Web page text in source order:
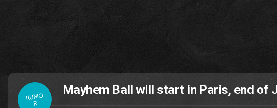
RUMO
R
Mayhem Ball will start in Paris, end of